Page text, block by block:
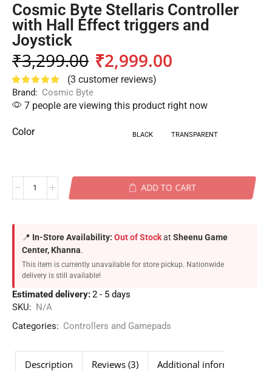
Cosmic Byte Stellaris Controller
with Hall Effect triggers and
Joystick
₹3,299.00 ₹2,999.00
(3 customer reviews)
Brand: Cosmic Byte
7 people are viewing this product right now
Color BLACK TRANSPARENT
ADD TO CART
📍 In-Store Availability: Out of Stockat Sheenu Game
Center, Khanna.
This item is currently unavailable for store pickup. Nationwide
delivery is still available!
Estimated delivery:2 - 5 days
SKU: N/A
Categories: Controllers and Gamepads
Description Reviews (3) Additional information